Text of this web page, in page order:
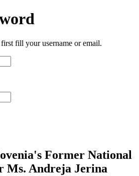
fill your username or email.
Former National
Ms. Andreja Jerina